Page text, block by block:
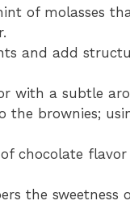
of molasses
and add
with a subtle
the brownies;
chocolate
the sweetness